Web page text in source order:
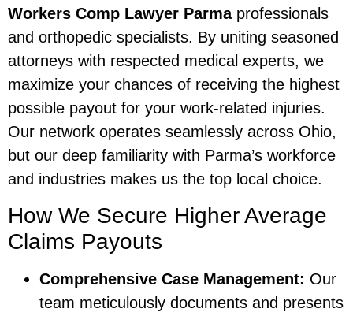
Workers Comp Lawyer Parmaprofessionals
and orthopedic specialists. By uniting seasoned
attorneys with respected medical experts, we
maximize your chances of receiving the highest
possible payout for your work-related injuries.
Our network operates seamlessly across Ohio,
but our deep familiarity with Parma’s workforce
and industries makes us the top local choice.
How We Secure Higher Average
Claims Payouts
Comprehensive Case Management: Our
team meticulously documents and presents